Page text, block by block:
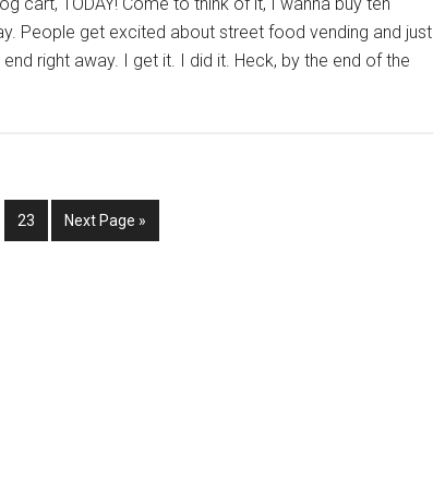
People get excited about street food vending and just
right away. I get it. I did it. Heck, by the end of the
InterimPage
23
Go
to
Next Page »